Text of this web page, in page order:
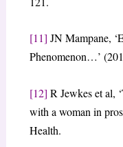
[11] JN Mampane,
Phenomenon…’
[12] R Jewkes et al,
with a woman in
Health.